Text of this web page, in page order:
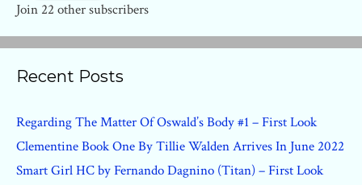
Join 22 other subscribers
Recent Posts
Regarding The Matter Of Oswald’s Body #1 – First Look
Clementine Book One By Tillie Walden Arrives In June 2022
Smart Girl HC by Fernando Dagnino (Titan) – First Look